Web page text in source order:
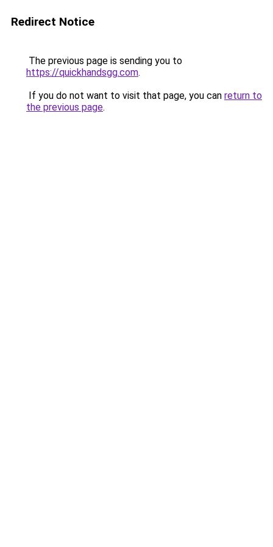
Redirect Notice
The previous page is sending you to
https://quickhandsgg.com.
If you do not want to visit that page, you can return to
the previous page.